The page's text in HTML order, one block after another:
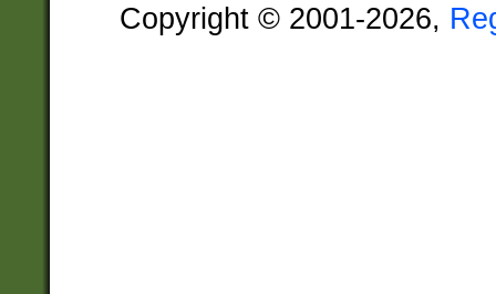
Copyright © 2001-2026,